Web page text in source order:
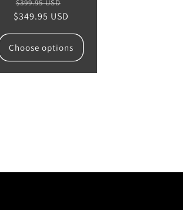
price
$399.95 USD
price
$349.95 USD
Choose options